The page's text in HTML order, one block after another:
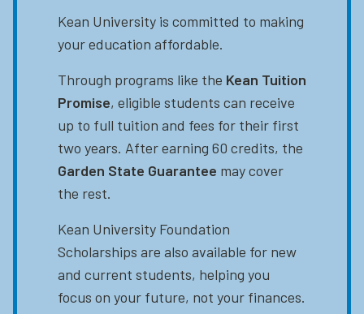
Kean University is committed to making
your education affordable.
Through programs like the Kean Tuition
Promise, eligible students can receive
up to full tuition and fees for their first
two years. After earning 60 credits, the
Garden State Guarantee may cover
the rest.
Kean University Foundation
Scholarships are also available for new
and current students, helping you
focus on your future, not your finances.